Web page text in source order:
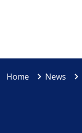
Home News